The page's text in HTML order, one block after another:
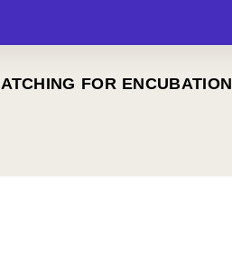
FOR ENCUBATION